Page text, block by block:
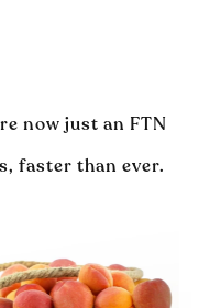
now just an FTN
faster than ever.